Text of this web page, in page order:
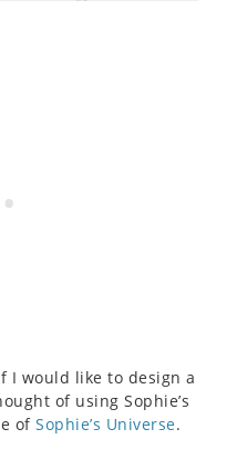
I would like to design a
of using Sophie’s
of Sophie’s Universe.